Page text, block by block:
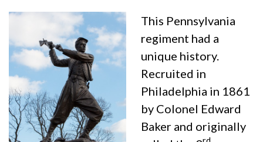
This Pennsylvania
regiment had a
unique history.
Recruited in
Philadelphia in 1861
by Colonel Edward
Baker and originally